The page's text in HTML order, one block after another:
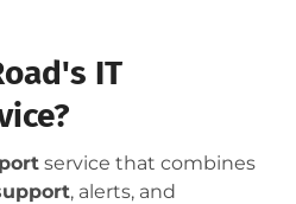
IT
service that combines
, alerts, and